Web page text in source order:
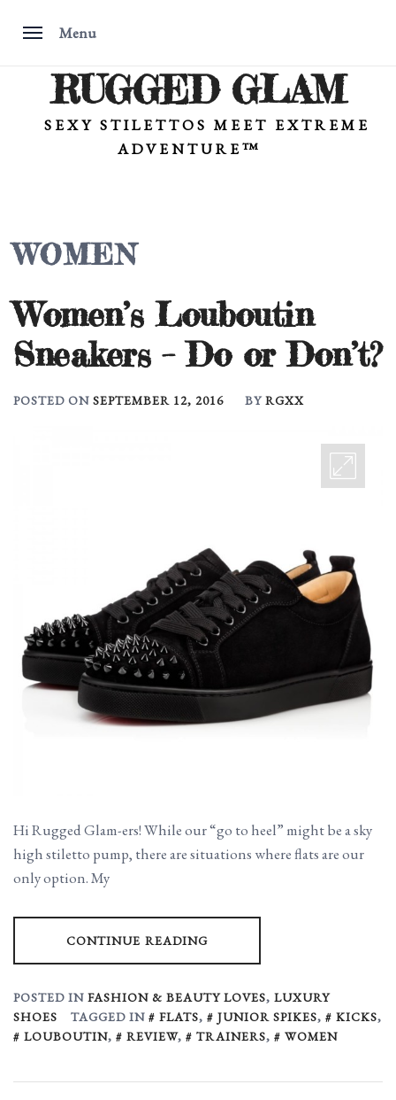
Menu
content
RUGGED GLAM
SEXY STILETTOS MEET EXTREME
ADVENTURE™
WOMEN
Women’s Louboutin
Sneakers – Do or Don’t?
POSTED ON SEPTEMBER 12, 2016 BYRGXX
Hi Rugged Glam-ers! While our “go to heel” might be a sky
high stiletto pump, there are situations where flats are our
only option. My
CONTINUE READING
POSTED IN FASHION & BEAUTY LOVES, LUXURY
SHOES
TAGGED IN FLATS, JUNIOR SPIKES, KICKS,
LOUBOUTIN, REVIEW, TRAINERS, WOMEN